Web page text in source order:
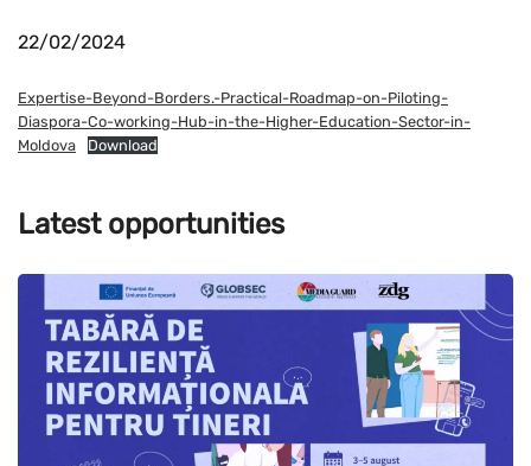
22/02/2024
Expertise-Beyond-Borders.-Practical-Roadmap-on-Piloting-
Diaspora-Co-working-Hub-in-the-Higher-Education-Sector-in-
Moldova
Download
Latest opportunities